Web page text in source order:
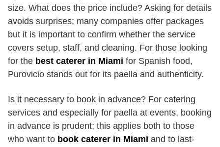
size. What does the price include? Asking for details
avoids surprises; many companies offer packages
but it is important to confirm whether the service
covers setup, staff, and cleaning. For those looking
for the best caterer in Miami for Spanish food,
Purovicio stands out for its paella and authenticity.
Is it necessary to book in advance? For catering
services and especially for paella at events, booking
in advance is prudent; this applies both to those
who want to book caterer in Miami and to last-